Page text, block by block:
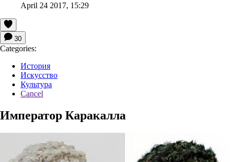
April 24 2017, 15:29
30
Categories:
История
Искусство
Культура
Cancel
Император Каракалла